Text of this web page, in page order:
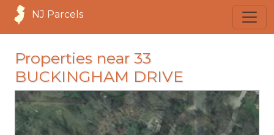
NJ Parcels
Properties near 33
BUCKINGHAM DRIVE